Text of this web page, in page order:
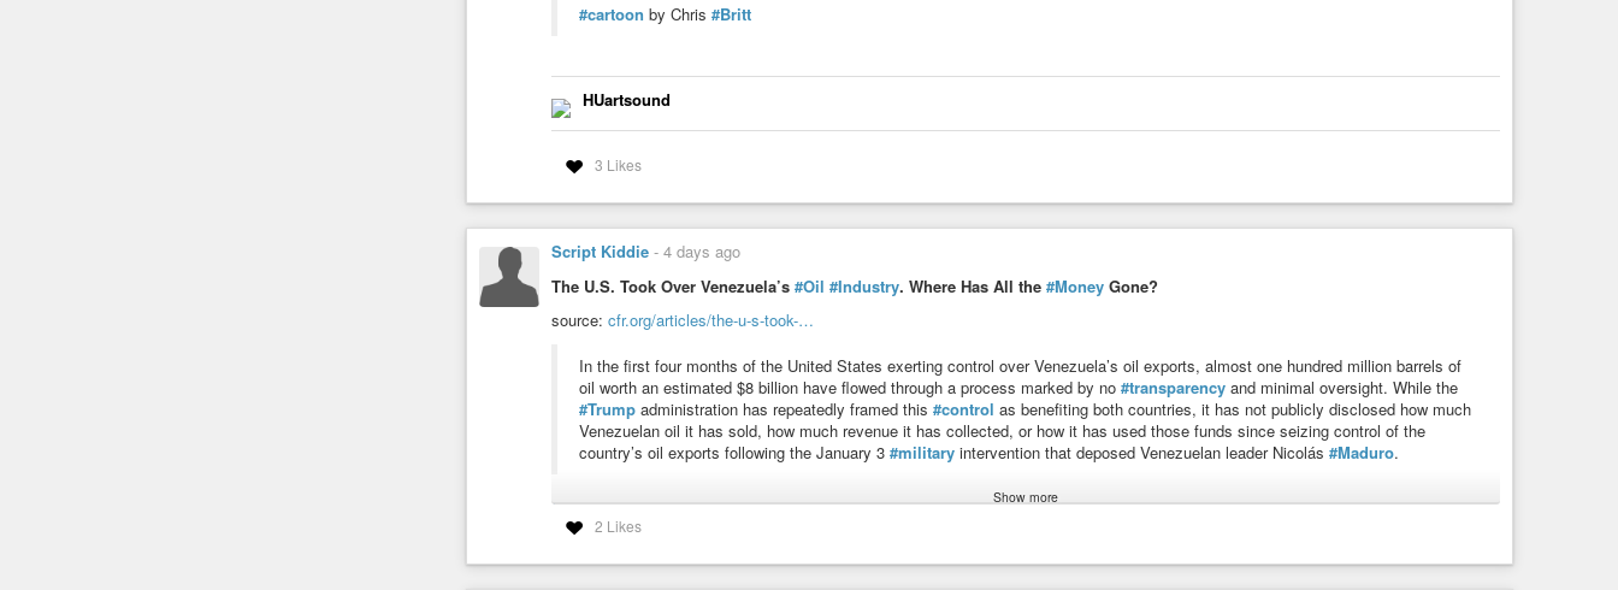
#cartoon by Chris #Britt
HUartsound
3 Likes
Script Kiddie - 4 days ago
The U.S. Took Over Venezuela’s #Oil #Industry. Where Has All the #Money Gone?
source: cfr.org/articles/the-u-s-took-…
In the first four months of the United States exerting control over Venezuela’s oil exports, almost one hundred million barrels of
oil worth an estimated $8 billion have flowed through a process marked by no #transparency and minimal oversight. While the
#Trump administration has repeatedly framed this #control as benefiting both countries, it has not publicly disclosed how much
Venezuelan oil it has sold, how much revenue it has collected, or how it has used those funds since seizing control of the
country’s oil exports following the January 3 #military intervention that deposed Venezuelan leader Nicolás #Maduro.
#usa #news #finance #venezuela #crime #mafia #problem #economy #society #business #fail #ethics #democracy #whitehouse
#government
Show more
2 Likes